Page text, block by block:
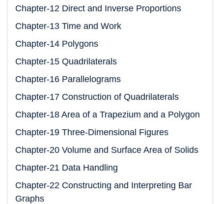
Chapter-12 Direct and Inverse Proportions
Chapter-13 Time and Work
Chapter-14 Polygons
Chapter-15 Quadrilaterals
Chapter-16 Parallelograms
Chapter-17 Construction of Quadrilaterals
Chapter-18 Area of a Trapezium and a Polygon
Chapter-19 Three-Dimensional Figures
Chapter-20 Volume and Surface Area of Solids
Chapter-21 Data Handling
Chapter-22 Constructing and Interpreting Bar
Graphs